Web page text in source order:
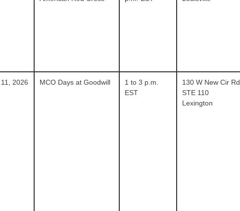
2026 MCO Days at Goodwill
1 to 3 p.m.
EST
130 W New Cir Rd
STE 110
Lexington